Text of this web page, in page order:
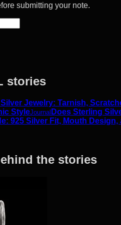
submitting your note.
stories
Jewelry: Tarnish,
StyleJournal Does Sterling
925 Silver Fit, Mouth
the stories